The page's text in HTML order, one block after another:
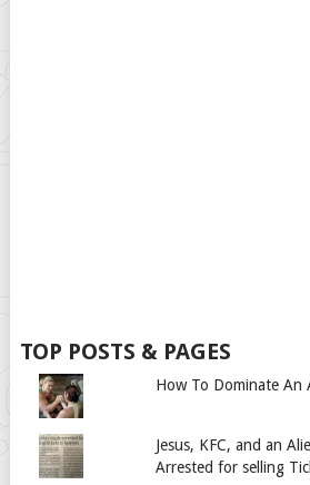
TOP POSTS & PAGES
How To Dominate An
Jesus, KFC, and an
Arrested for selling